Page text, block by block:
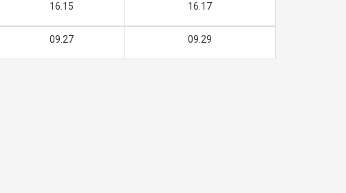
16.15 16.17
09.27 09.29